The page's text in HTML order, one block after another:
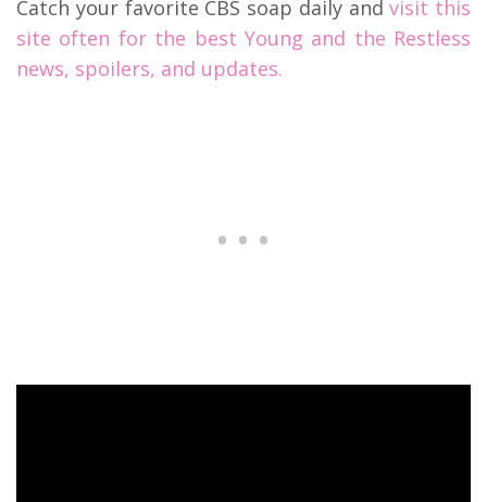
Catch your favorite CBS soap daily andvisit this
site often for the best Young and the Restless
news, spoilers, and updates.